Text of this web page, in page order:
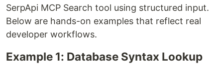
SerpApi MCP Search tool using structured input.
Below are hands-on examples that reflect real
developer workflows.
Example 1: Database Syntax Lookup